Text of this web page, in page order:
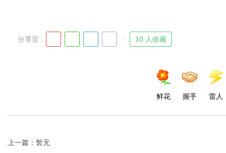
分享至 : 10 人收藏
鲜花 握手 雷人
上一篇：暂无